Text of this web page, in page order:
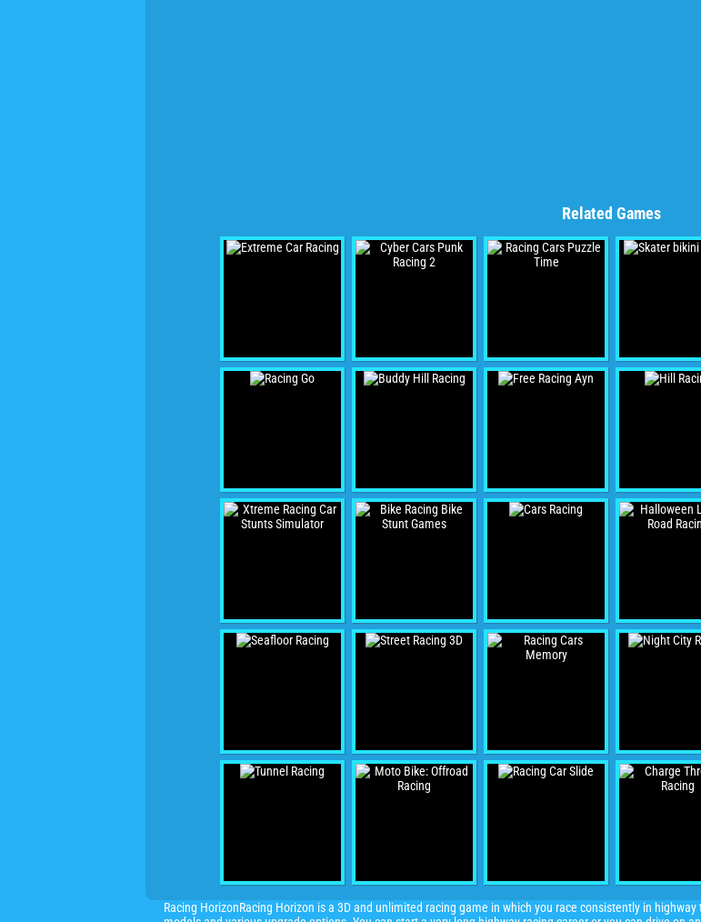
Related Games
Racing HorizonRacing Horizon is a 3D and unlimited racing game in which you race consistently in